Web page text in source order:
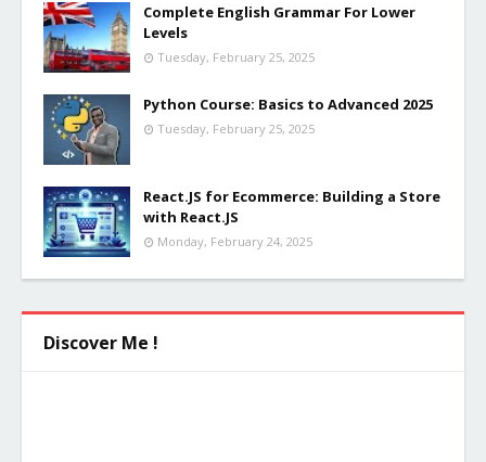
Complete English Grammar For Lower
Levels
Tuesday, February 25, 2025
Python Course: Basics to Advanced 2025
Tuesday, February 25, 2025
React.JS for Ecommerce: Building a Store
with React.JS
Monday, February 24, 2025
Discover Me !